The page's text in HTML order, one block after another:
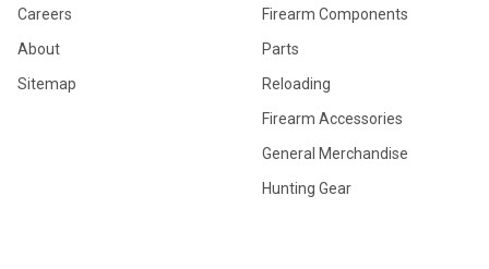
Careers
About
Sitemap
Firearm Components
Parts
Reloading
Firearm Accessories
General Merchandise
Hunting Gear